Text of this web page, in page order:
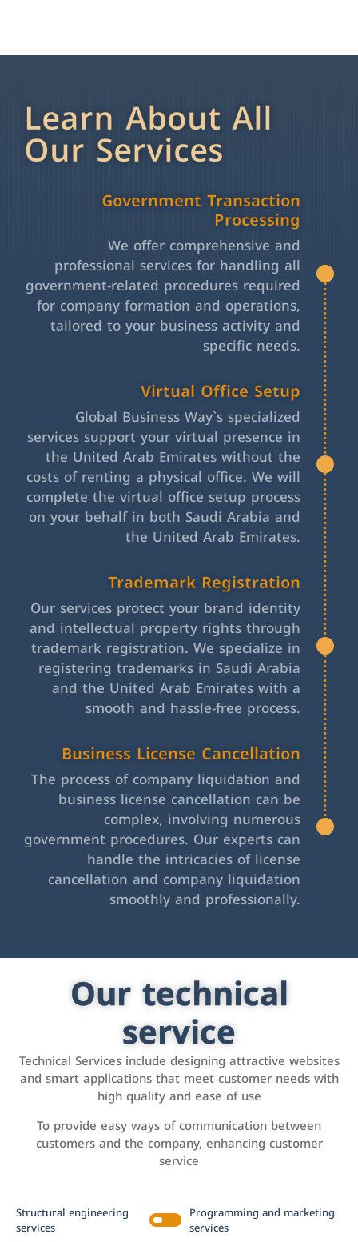
Learn About All
Our Services
Government Transaction
Processing
We offer comprehensive and
professional services for handling all
government-related procedures required
for company formation and operations,
tailored to your business activity and
specific needs.
Virtual Office Setup
Global Business Way`s specialized
services support your virtual presence in
the United Arab Emirates without the
costs of renting a physical office. We will
complete the virtual office setup process
on your behalf in both Saudi Arabia and
the United Arab Emirates.
Trademark Registration
Our services protect your brand identity
and intellectual property rights through
trademark registration. We specialize in
registering trademarks in Saudi Arabia
and the United Arab Emirates with a
smooth and hassle-free process.
Business License Cancellation
The process of company liquidation and
business license cancellation can be
complex, involving numerous
government procedures. Our experts can
handle the intricacies of license
cancellation and company liquidation
smoothly and professionally.
Our technical
service
Technical Services include designing attractive websites
and smart applications that meet customer needs with
high quality and ease of use
To provide easy ways of communication between
customers and the company, enhancing customer
service
Structural engineering
services
Programming and marketing
services